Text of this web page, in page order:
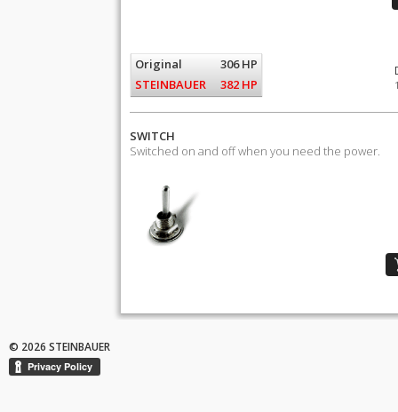
Original
306 HP
STEINBAUER
382 HP
SWITCH
Switched on and off when you need the power.
© 2026 STEINBAUER